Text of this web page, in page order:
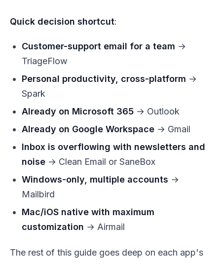
Quick decision shortcut:
Customer-support email for a team →
TriageFlow
Personal productivity, cross-platform →
Spark
Already on Microsoft 365 → Outlook
Already on Google Workspace → Gmail
Inbox is overflowing with newsletters and
noise → Clean Email or SaneBox
Windows-only, multiple accounts →
Mailbird
Mac/iOS native with maximum
customization → Airmail
The rest of this guide goes deep on each app's